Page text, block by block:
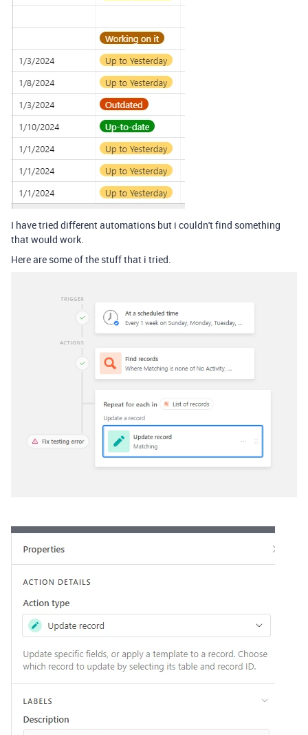
I have tried different automations but i couldn't find something
that would work.
Here are some of the stuff that i tried.